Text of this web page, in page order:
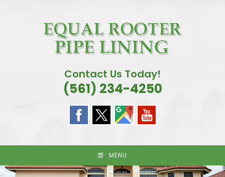
Contact Us Today!
(561) 234-4250
MENU